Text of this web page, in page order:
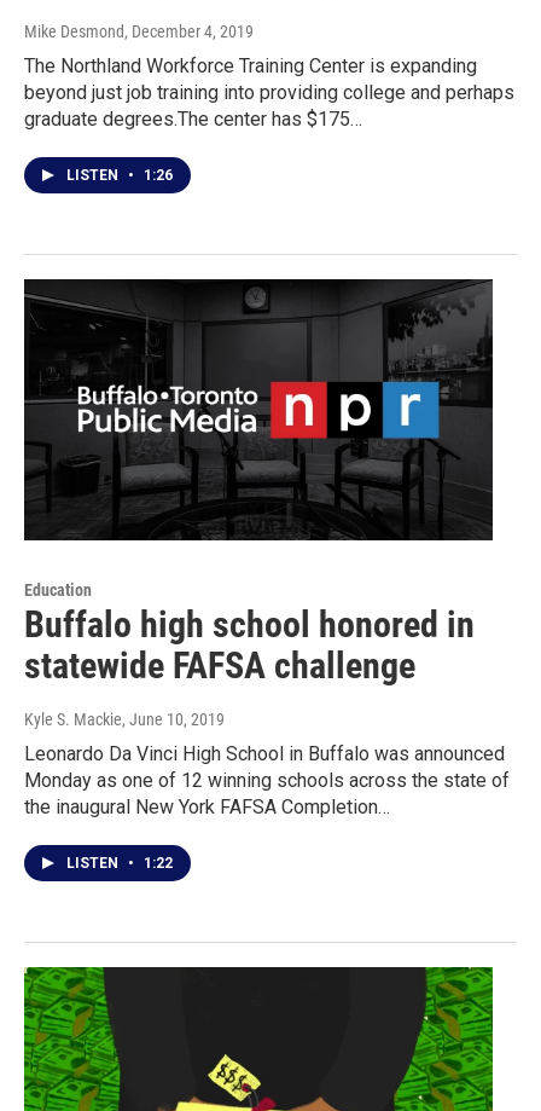
Mike Desmond, December 4, 2019
The Northland Workforce Training Center is expanding
beyond just job training into providing college and perhaps
graduate degrees.The center has $175…
LISTEN • 1:26
Education
Buffalo high school honored in
statewide FAFSA challenge
Kyle S. Mackie, June 10, 2019
Leonardo Da Vinci High School in Buffalo was announced
Monday as one of 12 winning schools across the state of
the inaugural New York FAFSA Completion…
LISTEN • 1:22